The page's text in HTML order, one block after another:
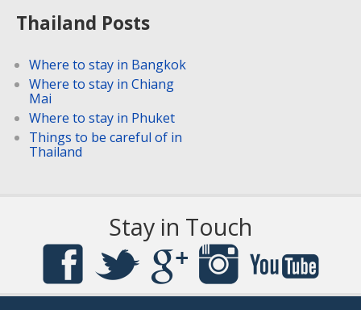
Thailand Posts
Where to stay in Bangkok
Where to stay in Chiang
Mai
Where to stay in Phuket
Things to be careful of in
Thailand
Stay in Touch